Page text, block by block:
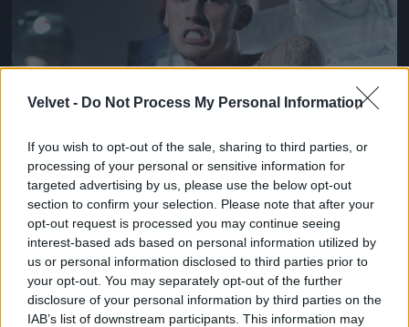
Velvet - Do Not Process My Personal Information
If you wish to opt-out of the sale, sharing to third parties, or
processing of your personal or sensitive information for
targeted advertising by us, please use the below opt-out
section to confirm your selection. Please note that after your
opt-out request is processed you may continue seeing
interest-based ads based on personal information utilized by
us or personal information disclosed to third parties prior to
your opt-out. You may separately opt-out of the further
disclosure of your personal information by third parties on the
IAB’s list of downstream participants. This information may